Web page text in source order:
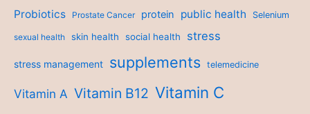
Probiotics Prostate Cancer protein public health Selenium
sexual health skin health social health stress
stress management supplements telemedicine
Vitamin A Vitamin B12 Vitamin C